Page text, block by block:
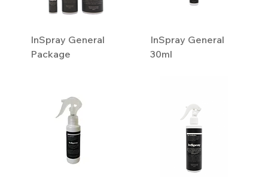
InSpray General
Package
InSpray General
30ml